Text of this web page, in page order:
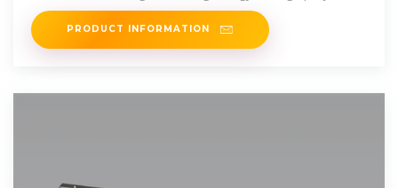
PRODUCT INFORMATION